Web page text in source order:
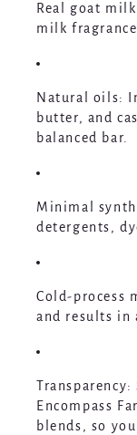
Real goat milk
milk
Natural oils:
butter, and
balanced bar.
Minimal
detergents,
Cold-process
and results in
Transparency:
Encompass
blends, so